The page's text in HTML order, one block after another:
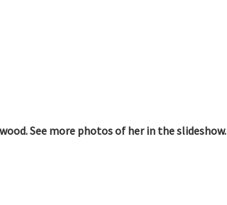
See more photos of her in the slideshow.